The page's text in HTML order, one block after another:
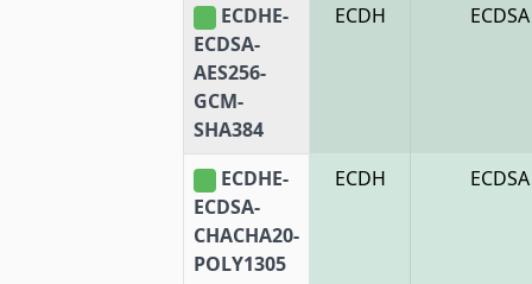
ECDHE-
ECDSA-
AES256-
GCM-
SHA384
ECDH ECDSA
ECDHE-
ECDSA-
CHACHA20-
POLY1305
ECDH ECDSA